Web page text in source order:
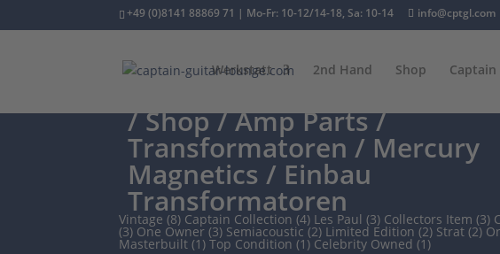
+49 (0)8141 88869 71 | Mo-Fr: 10-12/14-18, Sa: 10-14 info@cptgl.com
Werkstatt 2nd Hand Shop Captain
/Shop/Amp Parts/
Transformatoren / Mercury
Magnetics / Einbau
Transformatoren
Vintage (8) Captain Collection (4) Les Paul (3) Collectors Item (3)
(3) One Owner (3) Semiacoustic (2) Limited Edition (2) Strat (2)
Masterbuilt (1) Top Condition (1) Celebrity Owned (1)